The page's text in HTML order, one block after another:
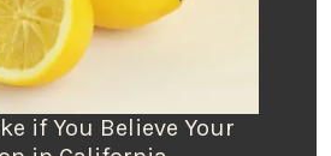
if You Believe Your